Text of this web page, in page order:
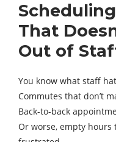
Scheduling
That
Out of
You know what staff
Commutes that don’t
Back-to-back
Or worse, empty